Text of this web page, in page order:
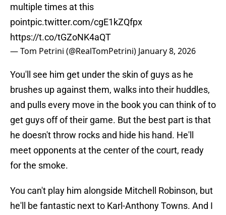
multiple times at this
pointpic.twitter.com/cgE1kZQfpx
https://t.co/tGZoNK4aQT
— Tom Petrini (@RealTomPetrini) January 8, 2026
You'll see him get under the skin of guys as he
brushes up against them, walks into their huddles,
and pulls every move in the book you can think of to
get guys off of their game. But the best part is that
he doesn't throw rocks and hide his hand. He'll
meet opponents at the center of the court, ready
for the smoke.
You can't play him alongside Mitchell Robinson, but
he'll be fantastic next to Karl-Anthony Towns. And I